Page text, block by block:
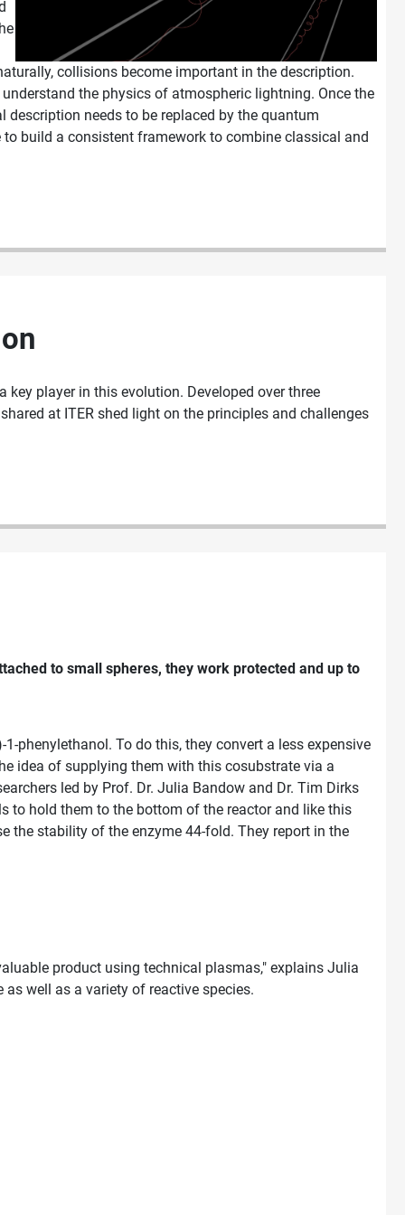
collisions become important in the description.
the physics of atmospheric lightning. Once the
needs to be replaced by the quantum
build a consistent framework to combine classical and
player in this evolution. Developed over three
at ITER shed light on the principles and challenges
to small spheres, they work protected and up to
phenylethanol. To do this, they convert a less expensive
idea of supplying them with this cosubstrate via a
led by Prof. Dr. Julia Bandow and Dr. Tim Dirks
to hold them to the bottom of the reactor and like this
the stability of the enzyme 44-fold. They report in the
product using technical plasmas," explains Julia
well as a variety of reactive species.